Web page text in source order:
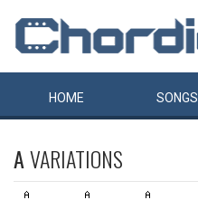
HOME SONGS
AVARIATIONS